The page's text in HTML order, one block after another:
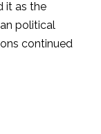
it as the
political
continued